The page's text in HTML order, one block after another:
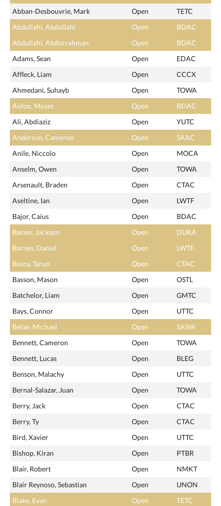
Abban-Desbouvrie, Mark
Open
TETC
Abdullahi, Abdullahi
Open
BDAC
Abdullahi, Abdurrahman
Open
BDAC
Adams, Sean
Open
EDAC
Affleck, Liam
Open
CCCX
Ahmedani, Suhayb
Open
TOWA
Aidoo, Moses
Open
BDAC
Ali, Abdiaziz
Open
YUTC
Anderson, Cameron
Open
SAAC
Anile, Niccolo
Open
MOCA
Anselm, Owen
Open
TOWA
Arsenault, Braden
Open
CTAC
Aseltine, Ian
Open
LWTF
Bajor, Caius
Open
BDAC
Barker, Jackson
Open
DURA
Barnes, Daniel
Open
LWTF
Basra, Tarun
Open
CTAC
Basson, Mason
Open
OSTL
Batchelor, Liam
Open
GMTC
Bays, Connor
Open
UTTC
Belan, Michael
Open
SASW
Bennett, Cameron
Open
TOWA
Bennett, Lucas
Open
BLEG
Benson, Malachy
Open
UTTC
Bernal-Salazar, Juan
Open
TOWA
Berry, Jack
Open
CTAC
Berry, Ty
Open
CTAC
Bird, Xavier
Open
UTTC
Bishop, Kiran
Open
PTBR
Blair, Robert
Open
NMKT
Blair Reynoso, Sebastian
Open
UNON
Blake, Evan
Open
TETC